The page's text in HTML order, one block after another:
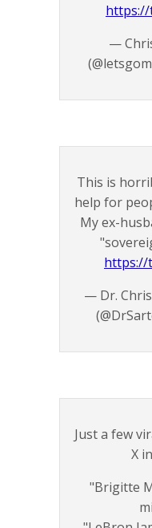
https://
—
This is
help for
My ex-
https://
— Dr.
Just a few
X
"Brigitte